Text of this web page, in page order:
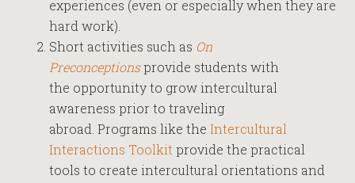
experiences (even or especially when they are
hard work).
Short activities such as On
Preconceptionsprovide students with
the opportunity to grow intercultural
awareness prior to traveling
abroad. Programs like theIntercultural
Interactions Toolkit provide the practical
tools to create intercultural orientations and